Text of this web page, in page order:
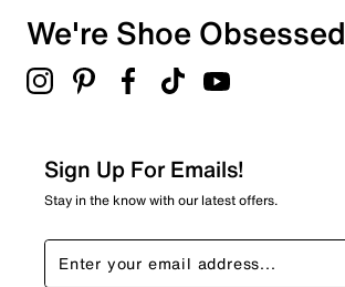
We're Shoe Obsessed
Sign Up For Emails!
Stay in the know with our latest offers.